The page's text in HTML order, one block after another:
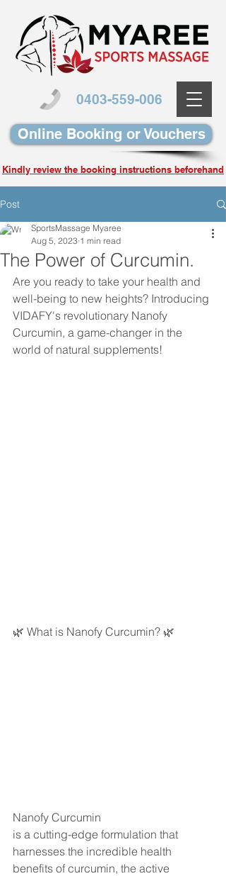
Online Booking or Vouchers
0403-559-006
Kindly review the booking instructions beforehand
Post
The Power of Curcumin.
SportsMassage Myaree
Aug 5, 2023 1 min read
Are you ready to take your health and
well-being to new heights? Introducing
VIDAFY's revolutionary Nanofy
Curcumin, a game-changer in the
world of natural supplements!
🌿 What is Nanofy Curcumin? 🌿
Nanofy Curcumin
is a cutting-edge formulation that
harnesses the incredible health
benefits of curcumin, the active